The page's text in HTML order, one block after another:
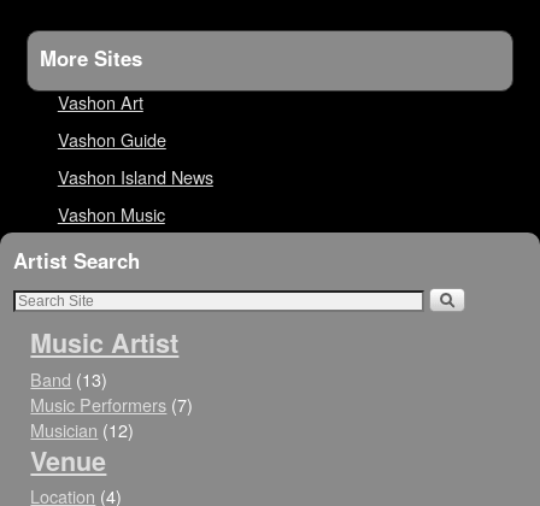
More Sites
Vashon Art
Vashon Guide
Vashon Island News
Vashon Music
Artist Search
Music Artist
Band (13)
Music Performers (7)
Musician (12)
Venue
Location (4)